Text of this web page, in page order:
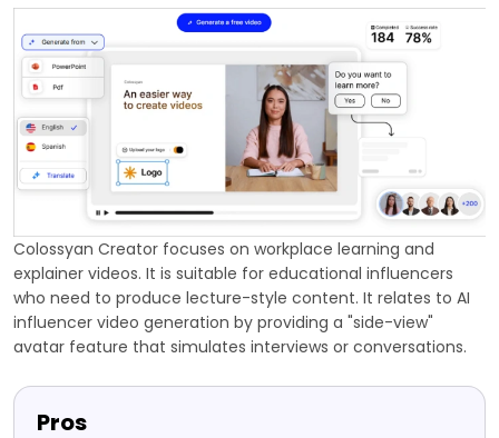
Colossyan Creator focuses on workplace learning and
explainer videos. It is suitable for educational influencers
who need to produce lecture-style content. It relates to AI
influencer video generation by providing a "side-view"
avatar feature that simulates interviews or conversations.
Pros